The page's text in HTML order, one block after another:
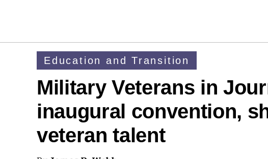
Education and Transition
Military Veterans in
inaugural convention,
veteran talent